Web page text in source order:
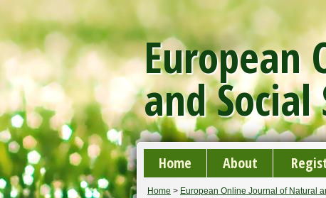
European
and Social
Home About
Home > European Online Journal of Natural